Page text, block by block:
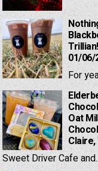
01/06/
For
Oat
Sweet Driver Cafe